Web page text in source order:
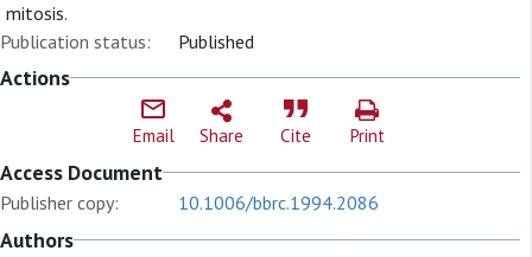
mitosis.
Publication status:
Published
Actions
Email Share Cite Print
Access Document
Publisher copy: 10.1006/bbrc.1994.2086
Authors